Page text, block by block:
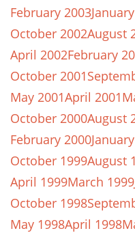
February 2003
October 2002August
April 2002February
October 2001
May 2001April 2001
October 2000August
February 2000
October 1999August
April 1999March 1999
October 1998
May 1998April 1998